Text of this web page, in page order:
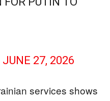
JUNE 27, 2026
services shows